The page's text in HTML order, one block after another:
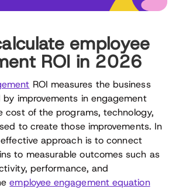
employee
ROI in 2026
ROI measures the business
improvements in engagement
cost of the programs, technology,
to create those improvements. In
approach is to connect
to measurable outcomes such as
performance, and
employee engagement equation